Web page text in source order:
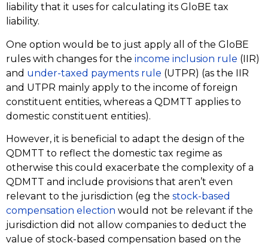
liability that it uses for calculating its GloBE tax
liability.
One option would be to just apply all of the GloBE
rules with changes for the income inclusion rule (IIR)
and under-taxed payments rule (UTPR) (as the IIR
and UTPR mainly apply to the income of foreign
constituent entities, whereas a QDMTT applies to
domestic constituent entities).
However, it is beneficial to adapt the design of the
QDMTT to reflect the domestic tax regime as
otherwise this could exacerbate the complexity of a
QDMTT and include provisions that aren’t even
relevant to the jurisdiction (eg the stock-based
compensation election would not be relevant if the
jurisdiction did not allow companies to deduct the
value of stock-based compensation based on the